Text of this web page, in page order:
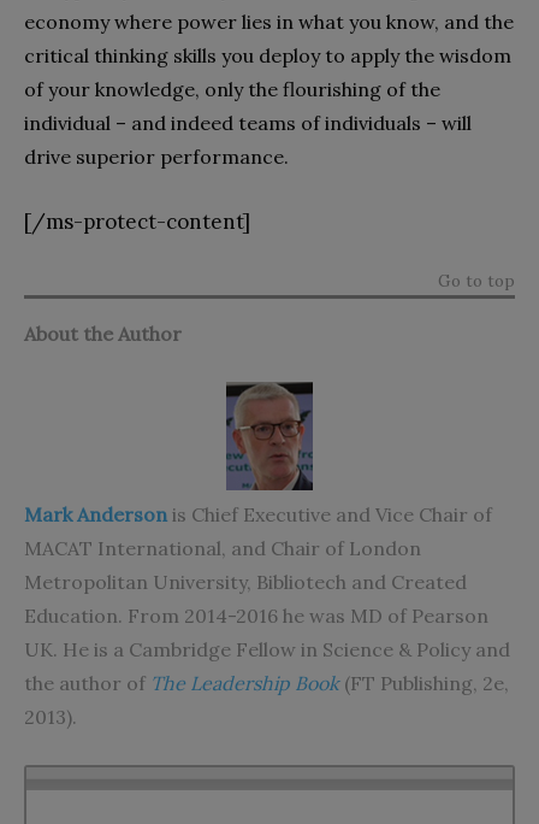
economy where power lies in what you know, and the
critical thinking skills you deploy to apply the wisdom
of your knowledge, only the flourishing of the
individual – and indeed teams of individuals – will
drive superior performance.
[/ms-protect-content]
Go to top
About the Author
Mark Anderson is Chief Executive and Vice Chair of
MACAT International, and Chair of London
Metropolitan University, Bibliotech and Created
Education. From 2014-2016 he was MD of Pearson
UK. He is a Cambridge Fellow in Science & Policy and
the author of The Leadership Book(FT Publishing, 2e,
2013).